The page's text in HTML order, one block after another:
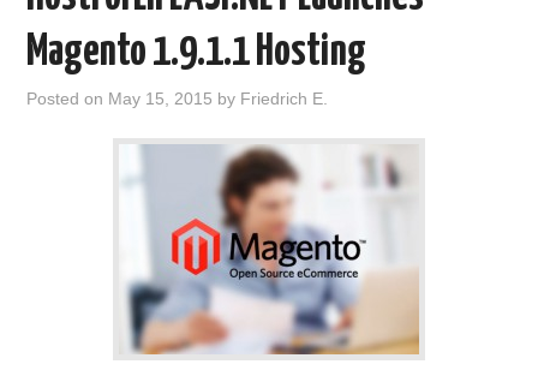
ADVERTISING INFO
Magento 1.9.1.1 Hosting
Posted on May 15, 2015 by Friedrich E.